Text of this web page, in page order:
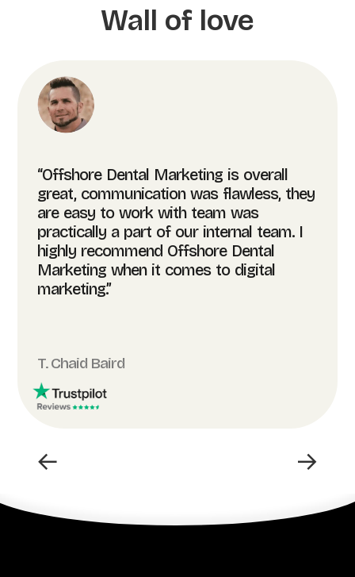
Wall of love
“Offshore Dental Marketing is overall
great, communication was flawless, they
are easy to work with team was
practically a part of our internal team. I
highly recommend Offshore Dental
Marketing when it comes to digital
marketing.”
T. Chaid Baird
← →